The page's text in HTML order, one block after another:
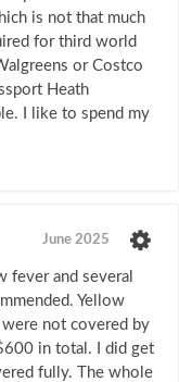
is not that much
for third world
or Costco
Heath
I like to spend my
June 2025
fever and several
Yellow
not covered by
in total. I did get
fully. The whole